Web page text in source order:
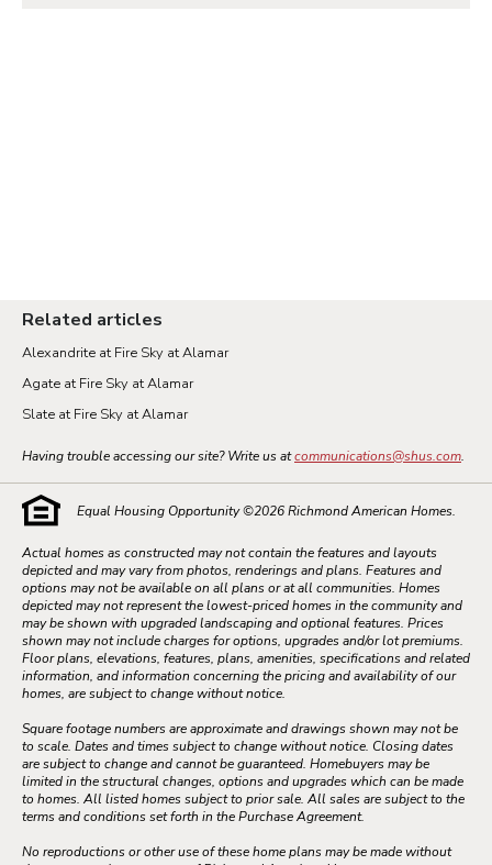
Related articles
Alexandrite at Fire Sky at Alamar
Agate at Fire Sky at Alamar
Slate at Fire Sky at Alamar
Having trouble accessing our site? Write us atcommunications@shus.com.
Equal Housing Opportunity ©2026Richmond American Homes.
Actual homes as constructed may not contain the features and layouts
depicted and may vary from photos, renderings and plans. Features and
options may not be available on all plans or at all communities. Homes
depicted may not represent the lowest-priced homes in the community and
may be shown with upgraded landscaping and optional features. Prices
shown may not include charges for options, upgrades and/or lot premiums.
Floor plans, elevations, features, plans, amenities, specifications and related
information, and information concerning the pricing and availability of our
homes, are subject to change without notice.
Square footage numbers are approximate and drawings shown may not be
to scale. Dates and times subject to change without notice. Closing dates
are subject to change and cannot be guaranteed. Homebuyers may be
limited in the structural changes, options and upgrades which can be made
to homes. All listed homes subject to prior sale. All sales are subject to the
terms and conditions set forth in the Purchase Agreement.
No reproductions or other use of these home plans may be made without